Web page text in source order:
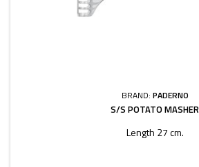
BRAND: PADERNO
S/S POTATO MASHER
Length 27 cm.